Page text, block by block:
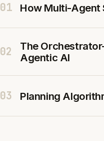
01 How Multi-Agent
02
The
Agentic AI
03 Planning